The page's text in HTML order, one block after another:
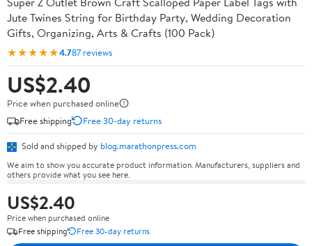
Jute Twines String for Birthday Party, Wedding Decoration
Gifts, Organizing, Arts & Crafts (100 Pack)
★★★★★4.787 reviews
US$2.40
Price when purchased online
Free shipping
Free 30-day returns
Sold and shipped by blog.marathonpress.com
We aim to show you accurate product information. Manufacturers, suppliers and
others provide what you see here.
US$2.40
Price when purchased online
Free shipping
Free 30-day returns